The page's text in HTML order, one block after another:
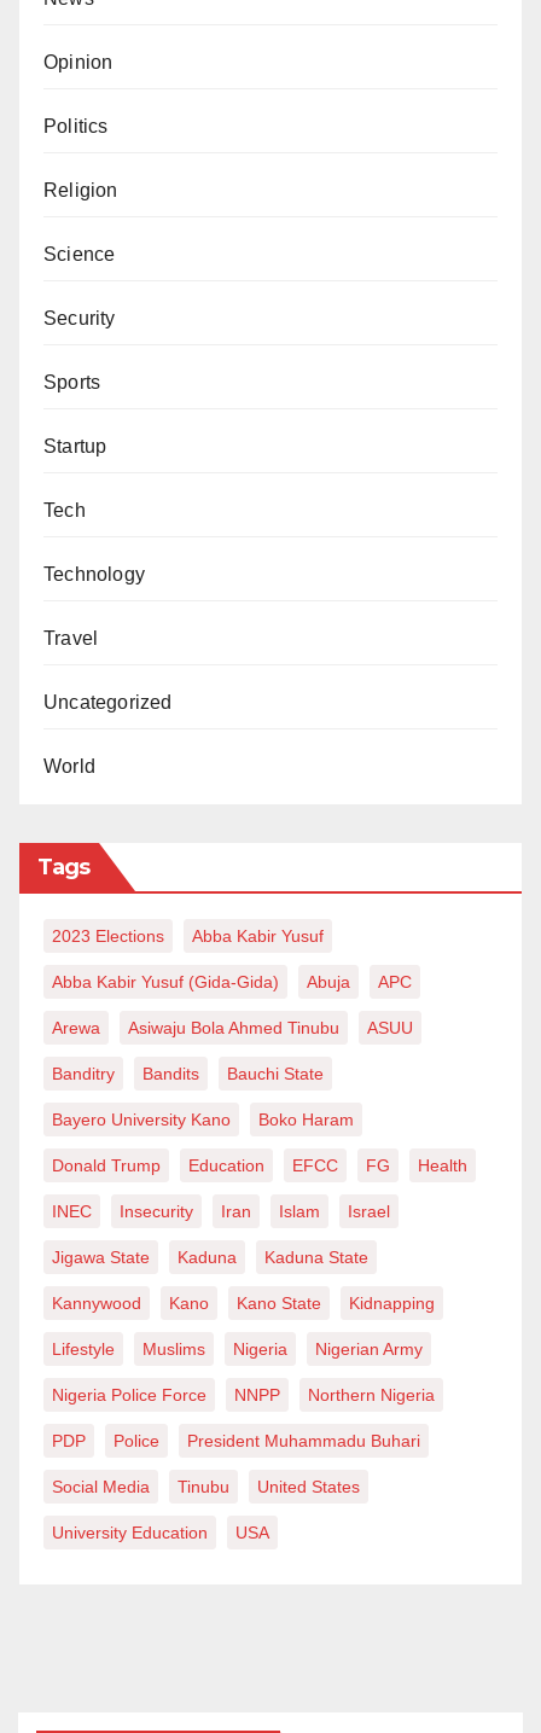
Opinion
Politics
Religion
Science
Security
Sports
Startup
Tech
Technology
Travel
Uncategorized
World
Tags
2023 Elections Abba Kabir Yusuf
Abba Kabir Yusuf (Gida-Gida) Abuja APC
Arewa Asiwaju Bola Ahmed Tinubu ASUU
Banditry Bandits Bauchi State
Bayero University Kano Boko Haram
Donald Trump Education EFCC FG Health
INEC Insecurity Iran Islam Israel
Jigawa State Kaduna Kaduna State
Kannywood Kano Kano State Kidnapping
Lifestyle Muslims Nigeria Nigerian Army
Nigeria Police Force NNPP Northern Nigeria
PDP Police President Muhammadu Buhari
Social Media Tinubu United States
University Education USA